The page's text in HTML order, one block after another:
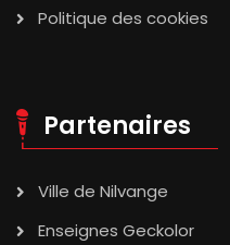
Politique des cookies
Partenaires
Ville de Nilvange
Enseignes Geckolor